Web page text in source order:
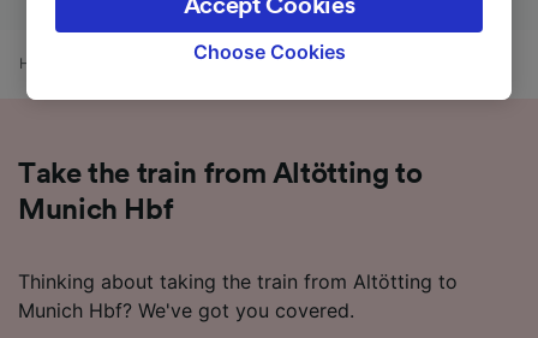
Home Altötting to Munich Hbf
Take the train from Altötting to
Munich Hbf
Thinking about taking the train from Altötting to
Munich Hbf? We've got you covered.
signaled to our partners and will not affect
browsing data. Your data will not be used for
track you.
Use precise geolocation data. Actively scan
device characteristics for identification. Store
advertising and content measurement,
audience research and services development.
Choose Cookies
Accept Cookies